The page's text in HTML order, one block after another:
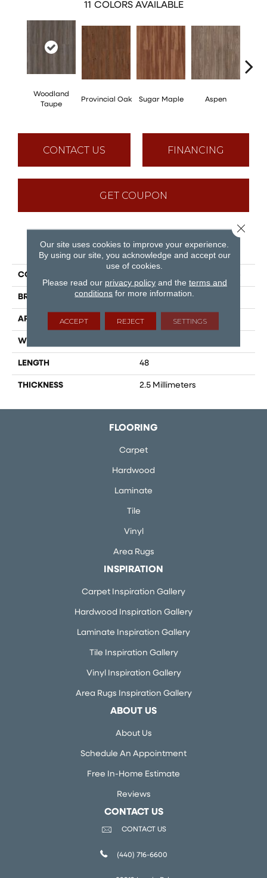
11 COLORS AVAILABLE
Woodland
Taupe
Provincial Oak Sugar Maple Aspen
CONTACT US FINANCING
GET COUPON
PRODUCT ATTRIBUTES
COLLECTION Puregrain Flex - Cascade
BRAND Engineered Floors
APPLICATION Residential
WIDTH
LENGTH 48
THICKNESS 2.5 Millimeters
FLOORING
Carpet
Hardwood
Laminate
Tile
Vinyl
Area Rugs
INSPIRATION
Carpet Inspiration Gallery
Hardwood Inspiration Gallery
Laminate Inspiration Gallery
Tile Inspiration Gallery
Vinyl Inspiration Gallery
Area Rugs Inspiration Gallery
ABOUT US
About Us
Schedule An Appointment
Free In-Home Estimate
Reviews
CONTACT US
CONTACT US
(440) 716-6600
Our site uses cookies to improve your experience.
By using our site, you acknowledge and accept our
use of cookies.
Please read our privacy policyand the terms and
conditions for more information.
ACCEPT REJECT SETTINGS
Close